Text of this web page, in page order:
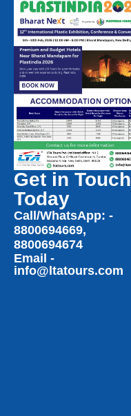
Get in Touch
Today
Call/WhatsApp: -
8800694669,
8800694674
Email -
info@ltatours.com